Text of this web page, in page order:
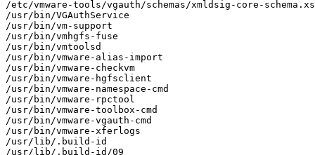
/etc/vmware-tools/vgauth/schemas/xmldsig-core-
/usr/bin/VGAuthService
/usr/bin/vm-support
/usr/bin/vmhgfs-fuse
/usr/bin/vmtoolsd
/usr/bin/vmware-alias-import
/usr/bin/vmware-checkvm
/usr/bin/vmware-hgfsclient
/usr/bin/vmware-namespace-cmd
/usr/bin/vmware-rpctool
/usr/bin/vmware-toolbox-cmd
/usr/bin/vmware-vgauth-cmd
/usr/bin/vmware-xferlogs
/usr/lib/.build-id
/usr/lib/.build-id/09